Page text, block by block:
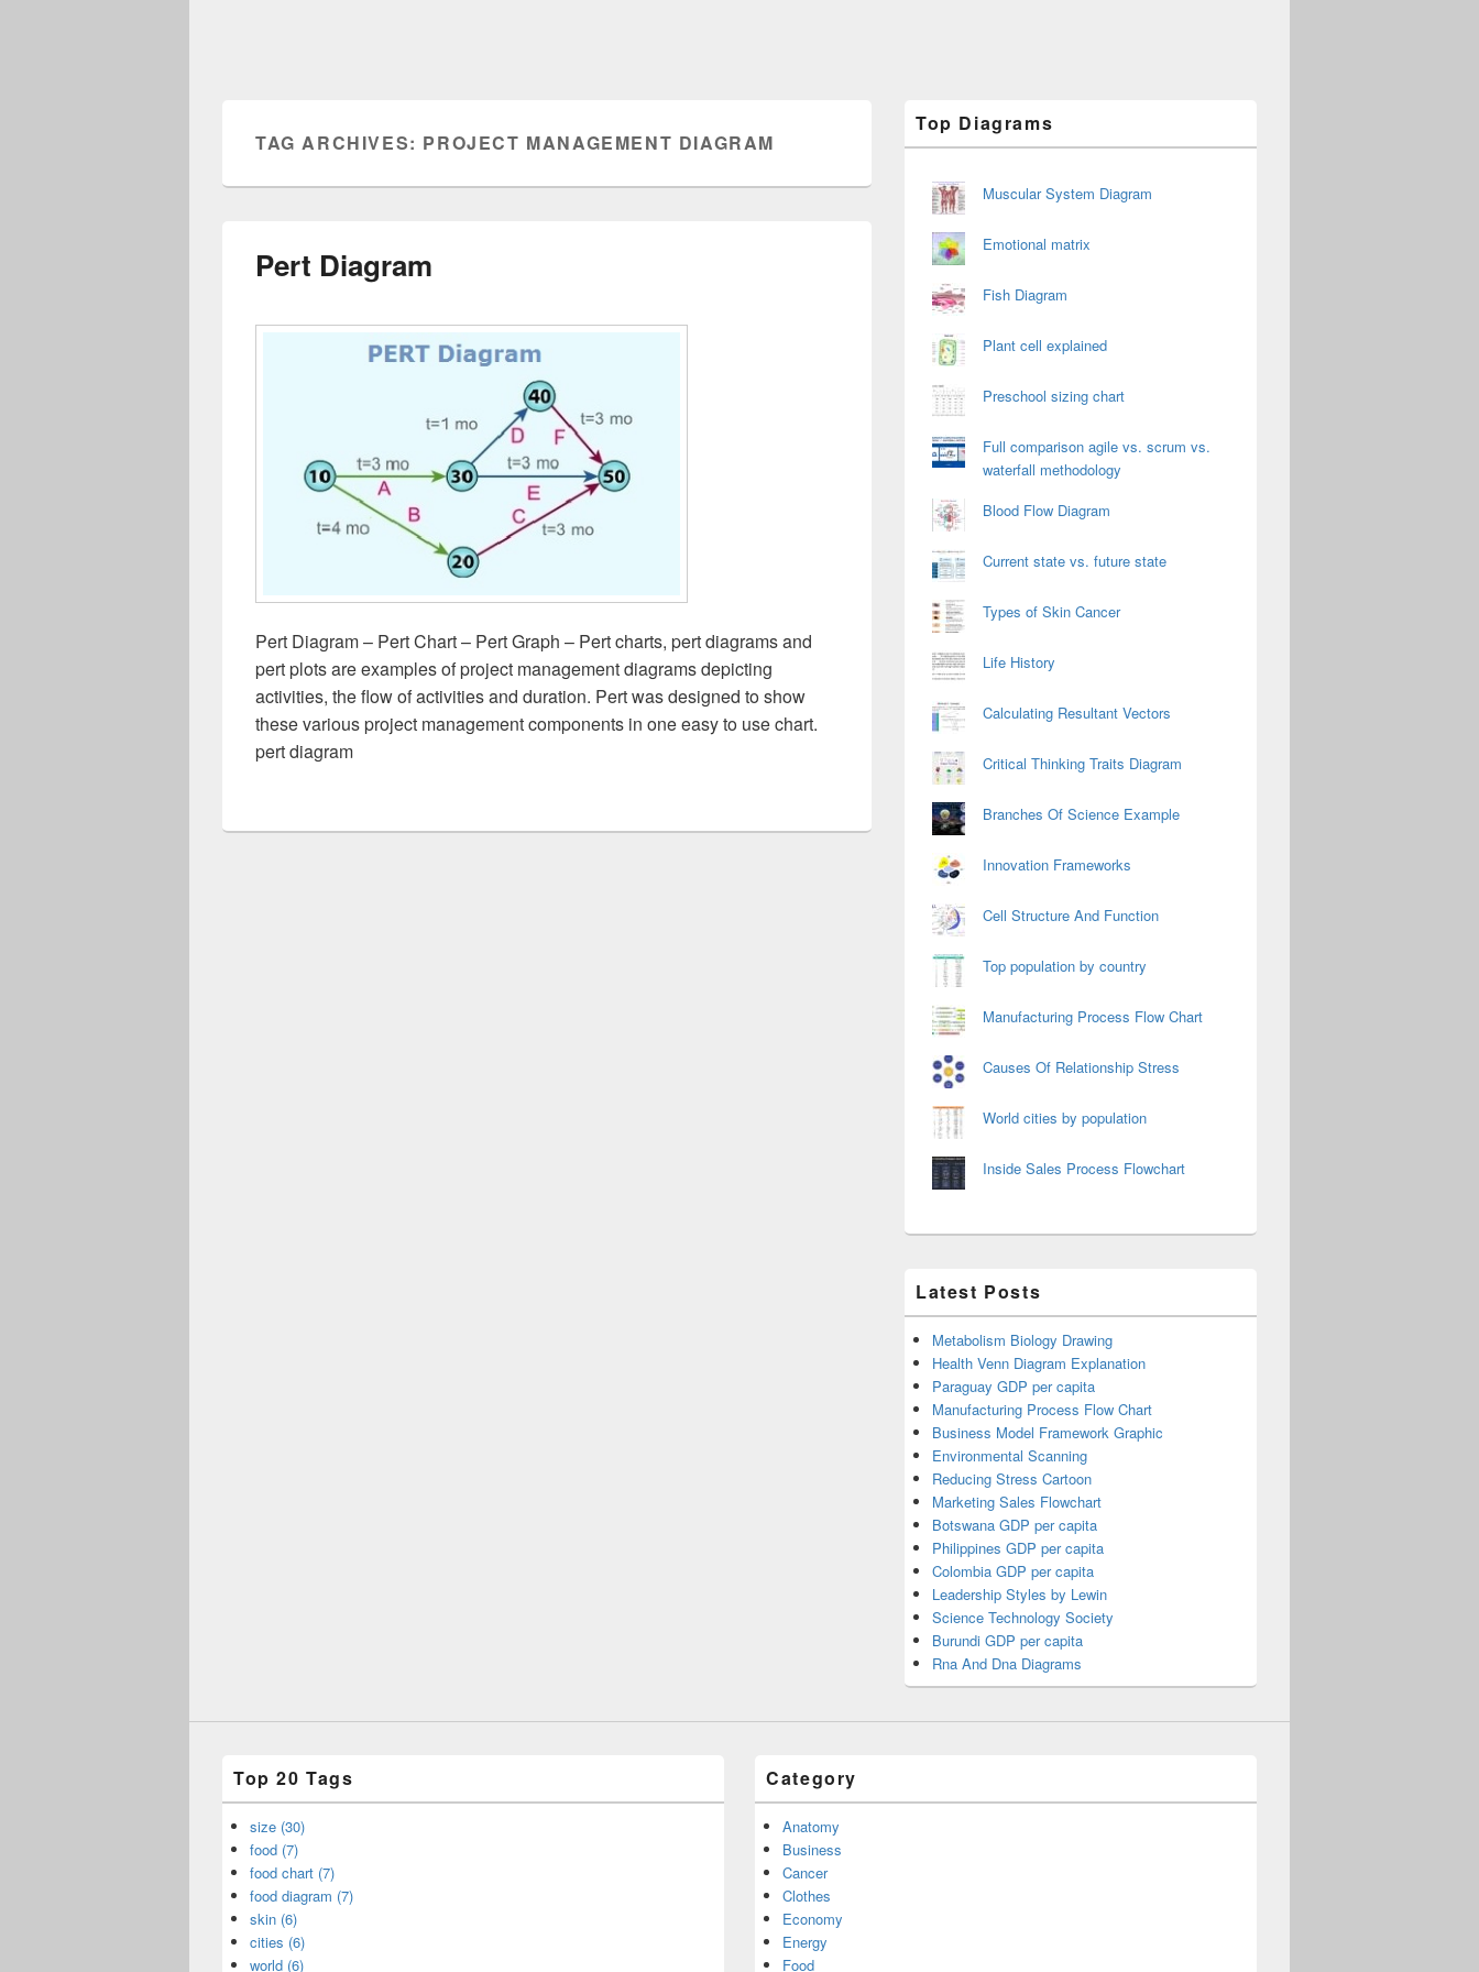
TAG ARCHIVES: PROJECT MANAGEMENT DIAGRAM
Pert Diagram
Pert Diagram – Pert Chart – Pert Graph – Pert charts, pert diagrams and
pert plots are examples of project management diagrams depicting
activities, the flow of activities and duration. Pert was designed to show
these various project management components in one easy to use chart.
pert diagram
Sidebar
Widget
Top Diagrams
Muscular System Diagram
Emotional matrix
Fish Diagram
Plant cell explained
Preschool sizing chart
Full comparison agile vs. scrum vs.
waterfall methodology
Blood Flow Diagram
Current state vs. future state
Types of Skin Cancer
Life History
Calculating Resultant Vectors
Critical Thinking Traits Diagram
Branches Of Science Example
Innovation Frameworks
Cell Structure And Function
Top population by country
Manufacturing Process Flow Chart
Causes Of Relationship Stress
World cities by population
Inside Sales Process Flowchart
Latest Posts
Metabolism Biology Drawing
Health Venn Diagram Explanation
Paraguay GDP per capita
Manufacturing Process Flow Chart
Business Model Framework Graphic
Environmental Scanning
Reducing Stress Cartoon
Marketing Sales Flowchart
Botswana GDP per capita
Philippines GDP per capita
Colombia GDP per capita
Leadership Styles by Lewin
Science Technology Society
Burundi GDP per capita
Rna And Dna Diagrams
Top 20 Tags
size (30)
food (7)
food chart (7)
food diagram (7)
skin (6)
cities (6)
world (6)
Category
Anatomy
Business
Cancer
Clothes
Economy
Energy
Food